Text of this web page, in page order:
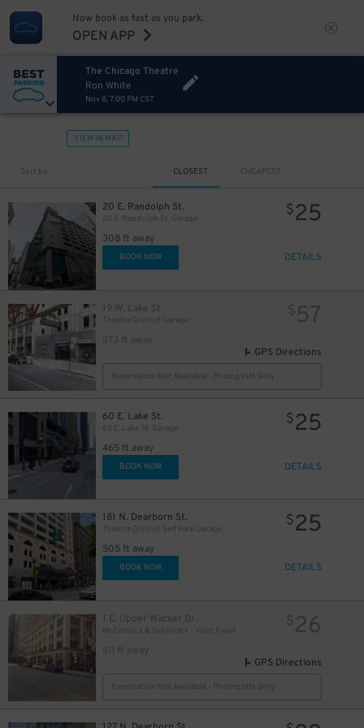
Now book as fast as you park.
OPEN APP
The Chicago Theatre
Ron White
Nov 8, 7:00 PM CST
VIEW IN MAP
Sort by CLOSEST CHEAPEST
20 E. Randolph St.
20 E. Randolph St. Garage
308 ft away
$25
BOOK NOW DETAILS
19 W. Lake St.
Theatre District Garage
373 ft away
$ 57
GPS Directions
Reservation Not Available - Pricing Info Only
60 E. Lake St.
60 E. Lake St. Garage
465 ft away
$25
BOOK NOW DETAILS
181 N. Dearborn St.
Theatre District Self Park Garage
505 ft away
$25
BOOK NOW DETAILS
1 E. Upper Wacker Dr.
McCormick & Schmick's - Valet Kiosk
511 ft away
$26
GPS Directions
Reservation Not Available - Pricing Info Only
39
$10
$13